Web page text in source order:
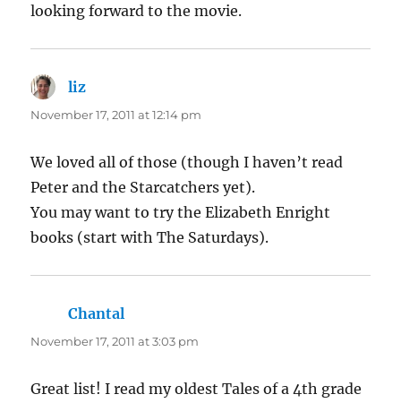
looking forward to the movie.
liz
November 17, 2011 at 12:14 pm
We loved all of those (though I haven’t read
Peter and the Starcatchers yet).
You may want to try the Elizabeth Enright
books (start with The Saturdays).
Chantal
November 17, 2011 at 3:03 pm
Great list! I read my oldest Tales of a 4th grade